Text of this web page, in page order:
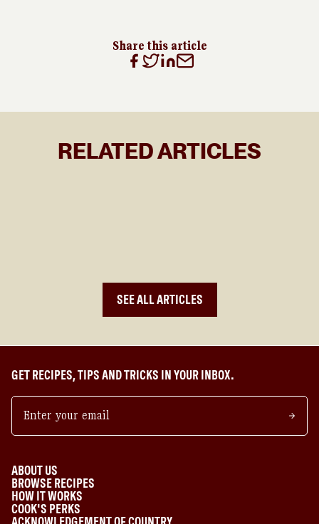
Share this article
RELATED ARTICLES
SEE ALL ARTICLES
GET RECIPES, TIPS AND TRICKS IN YOUR INBOX.
ABOUT US
BROWSE RECIPES
HOW IT WORKS
COOK'S PERKS